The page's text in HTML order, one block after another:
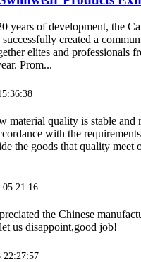
years of development, the
created a
elites and professionals
Prom...
material quality is stable and
with the
the goods that quality meet
05:21:16
the Chinese
us disappoint,good job!
22:27:57